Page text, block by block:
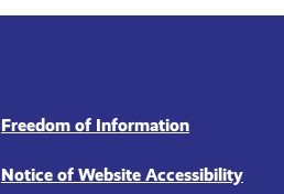
Freedom of Information
Notice of Website Accessibility